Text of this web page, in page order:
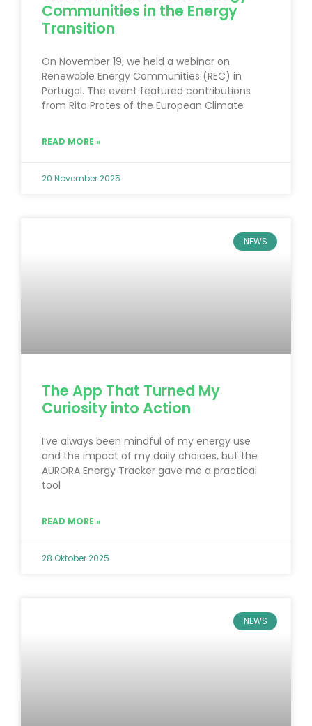
Communities in the Energy
Transition
On November 19, we held a webinar on
Renewable Energy Communities (REC) in
Portugal. The event featured contributions
from Rita Prates of the European Climate
READ MORE »
20 November 2025
NEWS
The App That Turned My
Curiosity into Action
I’ve always been mindful of my energy use
and the impact of my daily choices, but the
AURORA Energy Tracker gave me a practical
tool
READ MORE »
28 Oktober 2025
NEWS